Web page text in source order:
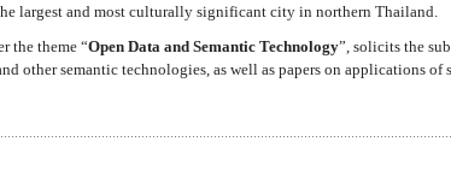
largest and most culturally significant city in northern Thailand.
the theme “Open Data and Semantic Technology”, solicits the
other semantic technologies, as well as papers on applications of